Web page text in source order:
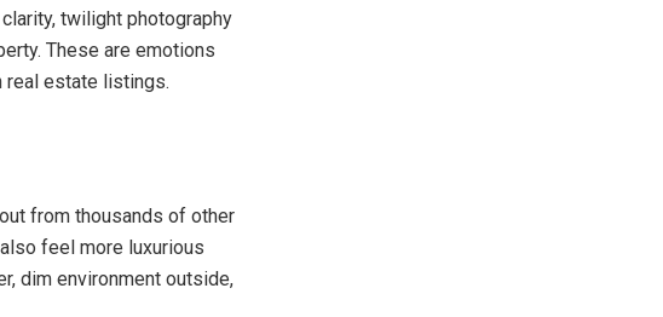
twilight photography
These are emotions
real estate listings.
from thousands of other
feel more luxurious
dim environment outside,